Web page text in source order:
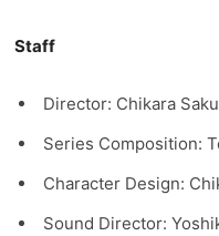
Staff
Director: Chikara
Series Composition:
Character Design:
Sound Director: